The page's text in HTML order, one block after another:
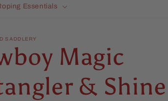
Essentials
SADDLERY
Magic
& Shine